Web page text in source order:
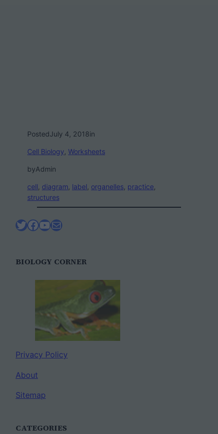
PostedJuly 4, 2018in
Cell Biology Worksheets
byAdmin
cell diagram label organelles practice
structures
Twitter
Facebook
YouTube
Mail
BIOLOGY CORNER
Privacy Policy
About
Sitemap
CATEGORIES